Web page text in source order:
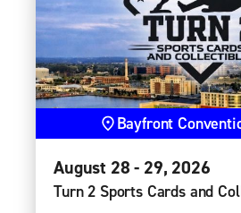
Bayfront
August 28- 29, 2026
Turn 2 Sports Cards and